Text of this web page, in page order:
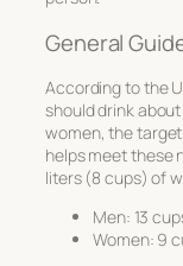
General
According to the
should drink
women, the target
helps meet these
liters (8 cups) of
Men: 13
Women: 9